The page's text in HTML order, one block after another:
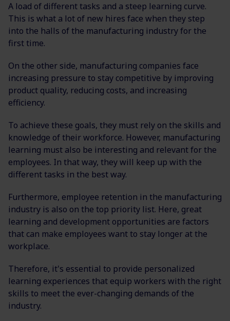
A load of different tasks and a steep learning curve.
This is what a lot of new hires face when they step
into the halls of the manufacturing industry for the
first time.
On the other side, manufacturing companies face
increasing pressure to stay competitive by improving
product quality, reducing costs, and increasing
efficiency.
To achieve these goals, they must rely on the skills and
knowledge of their workforce. However, manufacturing
learning must also be interesting and relevant for the
employees. In that way, they will keep up with the
different tasks in the best way.
Furthermore, employee retention in the manufacturing
industry is also on the top priority list. Here, great
learning and development opportunities are factors
that can make employees want to stay longer at the
workplace.
Therefore, it's essential to provide personalized
learning experiences that equip workers with the right
skills to meet the ever-changing demands of the
industry.